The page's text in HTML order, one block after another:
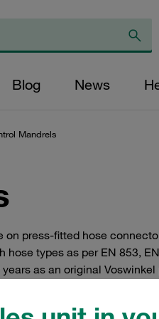
Blog News
Mandrels
press-fitted hose
types as per EN 853,
as an original Voswinkel